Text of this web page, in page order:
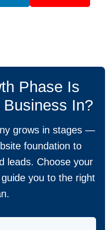
Phase Is
Business In?
grows in stages —
foundation to
leads. Choose your
guide you to the right